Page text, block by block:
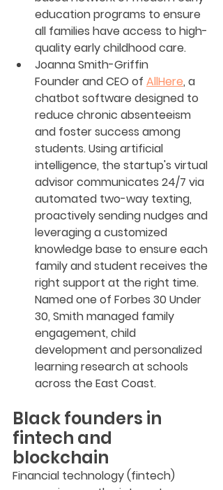
education programs to ensure
all families have access to high-
quality early childhood care.
Joanna Smith-Griffin
Founder and CEO of AllHere, a
chatbot software designed to
reduce chronic absenteeism
and foster success among
students. Using artificial
intelligence, the startup's virtual
advisor communicates 24/7 via
automated two-way texting,
proactively sending nudges and
leveraging a customized
knowledge base to ensure each
family and student receives the
right support at the right time.
Named one of Forbes 30 Under
30, Smith managed family
engagement, child
development and personalized
learning research at schools
across the East Coast.
Black founders in
fintech and
blockchain
Financial technology (fintech)